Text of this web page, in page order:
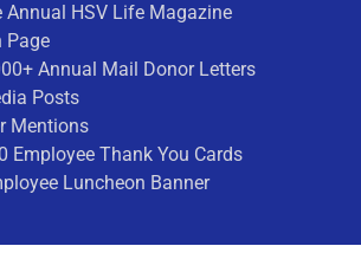
Annual HSV Life Magazine
Page
Annual Mail Donor Letters
Posts
Mentions
Employee Thank You Cards
Luncheon Banner